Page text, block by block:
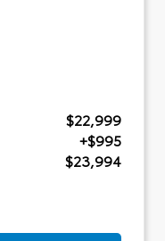
$22,999
+$995
$23,994